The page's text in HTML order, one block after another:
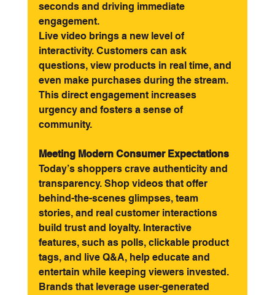
seconds and driving immediate
engagement.
Live video brings a new level of
interactivity. Customers can ask
questions, view products in real time, and
even make purchases during the stream.
This direct engagement increases
urgency and fosters a sense of
community.
Meeting Modern Consumer Expectations
Today’s shoppers crave authenticity and
transparency. Shop videos that offer
behind-the-scenes glimpses, team
stories, and real customer interactions
build trust and loyalty. Interactive
features, such as polls, clickable product
tags, and live Q&A, help educate and
entertain while keeping viewers invested.
Brands that leverage user-generated